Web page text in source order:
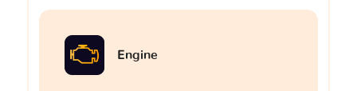
Engine